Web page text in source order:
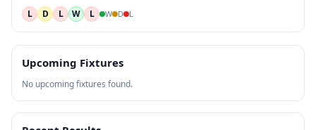
L D L W L W D L
Upcoming Fixtures
No upcoming fixtures found.